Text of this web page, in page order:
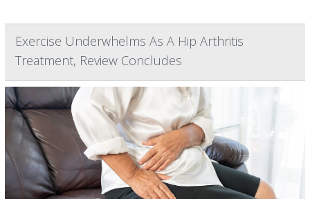
Exercise Underwhelms As A Hip Arthritis
Treatment, Review Concludes